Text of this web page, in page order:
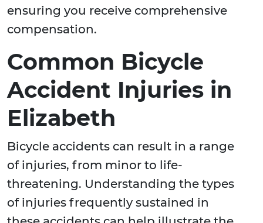
ensuring you receive comprehensive
compensation.
Common Bicycle
Accident Injuries in
Elizabeth
Bicycle accidents can result in a range
of injuries, from minor to life-
threatening. Understanding the types
of injuries frequently sustained in